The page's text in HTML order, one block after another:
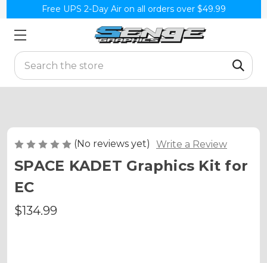
Free UPS 2-Day Air on all orders over $49.99
Search
(No reviews yet) Write a Review
SPACE KADET Graphics Kit for
EC
$134.99